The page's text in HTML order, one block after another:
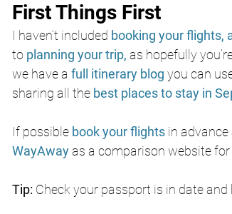
First Things First
I haven’t included booking your flights,
to planning your trip, as hopefully
we have a full itinerary blog you can
sharing all the best places to stay in
If possible book your flights in advance
WayAway as a comparison website for
Tip: Check your passport is in date